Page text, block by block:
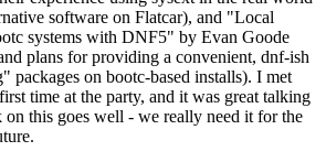
software on Flatcar), and "Local
systems with DNF5" by Evan Goode
plans for providing a convenient, dnf-ish
packages on bootc-based installs). I met
time at the party, and it was great talking
this goes well - we really need it for the